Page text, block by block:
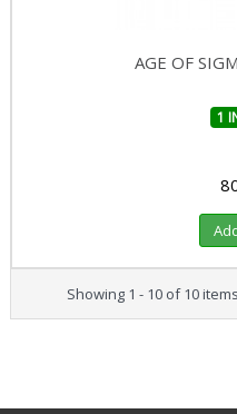
AGE OF
1
Showing 1 - 10 of 10 items